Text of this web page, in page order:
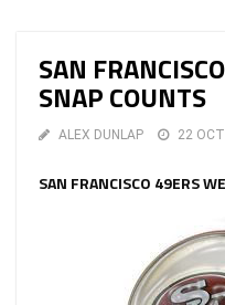
SAN
SNAP COUNTS
ALEX DUNLAP 22
SAN FRANCISCO 49ERS